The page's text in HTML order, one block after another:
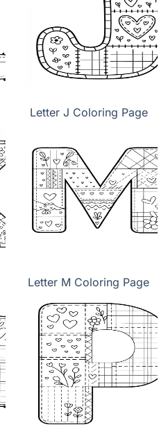
Letter J Coloring Page
Letter M Coloring Page